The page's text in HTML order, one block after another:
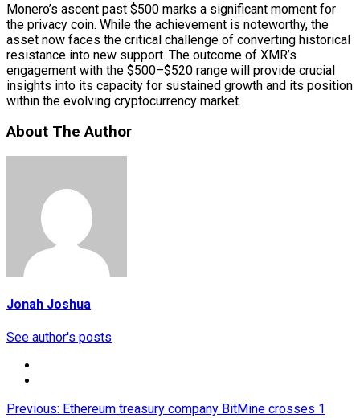
Monero’s ascent past $500 marks a significant moment for
the privacy coin. While the achievement is noteworthy, the
asset now faces the critical challenge of converting historical
resistance into new support. The outcome of XMR’s
engagement with the $500–$520 range will provide crucial
insights into its capacity for sustained growth and its position
within the evolving cryptocurrency market.
About The Author
Jonah Joshua
See author's posts
Post
Previous: Ethereum treasury company BitMine crosses 1